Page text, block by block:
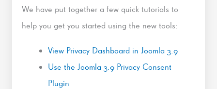
We have put together a few quick tutorials to
help you get you started using the new tools:
View Privacy Dashboard in Joomla 3.9
Use the Joomla 3.9 Privacy Consent
Plugin